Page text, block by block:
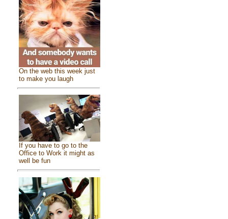
On the web this week just
to make you laugh
If you have to go to the
Office to Work it might as
well be fun